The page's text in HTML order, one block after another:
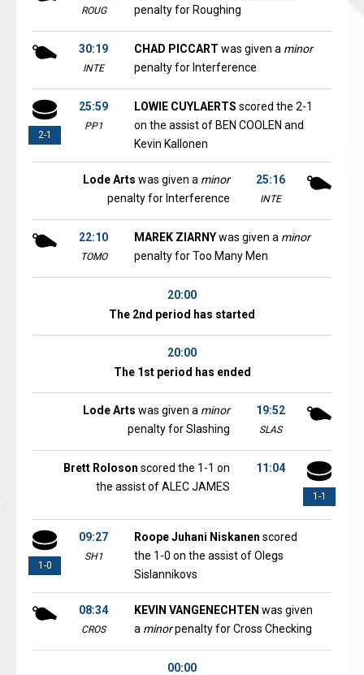
ROUG
penalty for Roughing
30:19
INTE
CHAD PICCART was given a minor
penalty for Interference
2-1
25:59
PP1
LOWIE CUYLAERTS scored the 2-1
on the assist of BEN COOLEN and
Kevin Kallonen
25:16
INTE
Lode Arts was given a minor
penalty for Interference
22:10
TOMO
MAREK ZIARNYwas given a minor
penalty for Too Many Men
20:00
The 2nd period has started
20:00
The 1st period has ended
19:52
SLAS
Lode Arts was given a minor
penalty for Slashing
1-1
11:04
Brett Roloson scored the 1-1 on
the assist of ALEC JAMES
1-0
09:27
SH1
Roope Juhani Niskanen scored
the 1-0 on the assist of Olegs
Sislannikovs
08:34
CROS
KEVIN VANGENECHTEN was given
a minorpenalty for Cross Checking
00:00